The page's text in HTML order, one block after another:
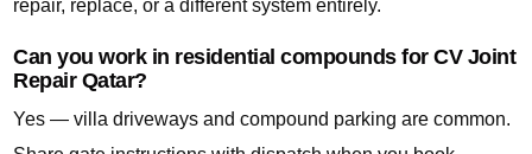
repair, replace, or a different system entirely.
Can you work in residential compounds for CV Joint
Repair Qatar?
Yes — villa driveways and compound parking are common.